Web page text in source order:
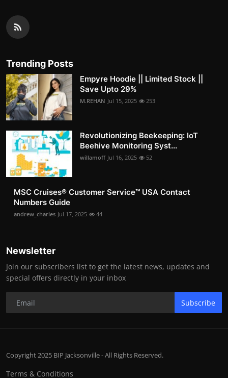
Trending Posts
Empyre Hoodie || Limited Stock ||
Save Upto 29%
M.REHAN Jul 15, 2025 253
Revolutionizing Beekeeping: IoT
Beehive Monitoring Syst...
willamoff Jul 16, 2025 52
MSC Cruises®️ Customer Service™️ USA Contact
Numbers Guide
andrew_charles Jul 17, 2025 44
Newsletter
Join our subscribers list to get the latest news, updates and
special offers directly in your inbox
Subscribe
Copyright 2025 BIP Jacksonville - All Rights Reserved.
Terms & Conditions